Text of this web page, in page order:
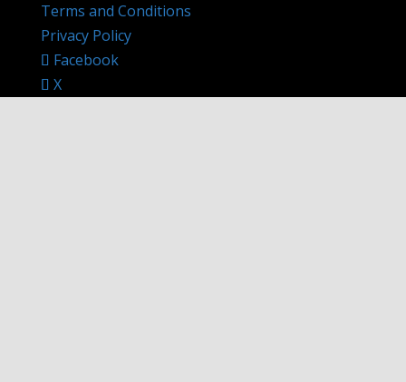
Terms and Conditions
Privacy Policy
Facebook
X